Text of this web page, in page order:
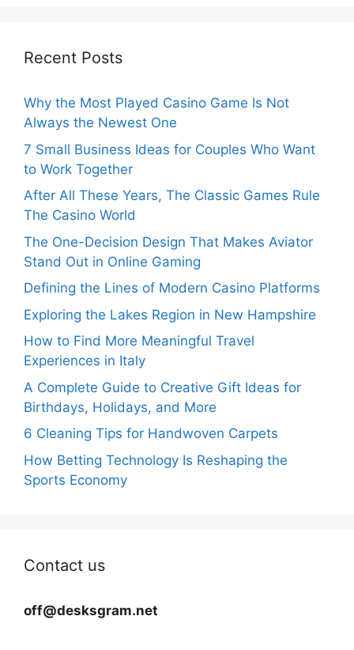
Recent Posts
Why the Most Played Casino Game Is Not
Always the Newest One
7 Small Business Ideas for Couples Who Want
to Work Together
After All These Years, The Classic Games Rule
The Casino World
The One-Decision Design That Makes Aviator
Stand Out in Online Gaming
Defining the Lines of Modern Casino Platforms
Exploring the Lakes Region in New Hampshire
How to Find More Meaningful Travel
Experiences in Italy
A Complete Guide to Creative Gift Ideas for
Birthdays, Holidays, and More
6 Cleaning Tips for Handwoven Carpets
How Betting Technology Is Reshaping the
Sports Economy
Contact us
off@desksgram.net